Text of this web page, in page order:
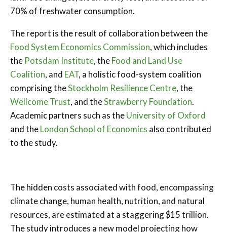
70% of freshwater consumption.
The report is the result of collaboration between the
Food System Economics Commission, which includes
the Potsdam Institute, theFood and Land Use
Coalition, and EAT, a holistic food-system coalition
comprising theStockholm Resilience Centre, the
Wellcome Trust, and theStrawberry Foundation.
Academic partners such as theUniversity of Oxford
and theLondon School of Economics also contributed
to the study.
The hidden costs associated with food, encompassing
climate change, human health, nutrition, and natural
resources, are estimated at a staggering $15 trillion.
The study introduces a new model projecting how